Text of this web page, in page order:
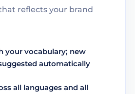
reflects your brand
your vocabulary; new
automatically
all languages and all